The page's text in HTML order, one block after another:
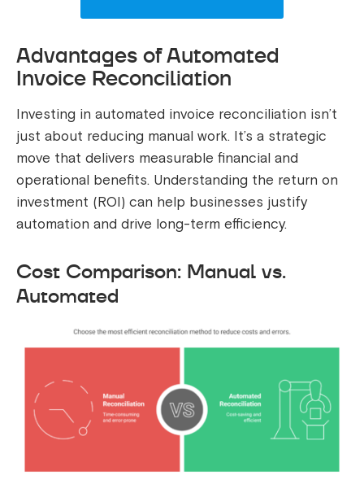
Advantages of Automated
Invoice Reconciliation
Investing in automated invoice reconciliation isn’t
just about reducing manual work. It’s a strategic
move that delivers measurable financial and
operational benefits. Understanding the return on
investment (ROI) can help businesses justify
automation and drive long-term efficiency.
Cost Comparison: Manual vs.
Automated